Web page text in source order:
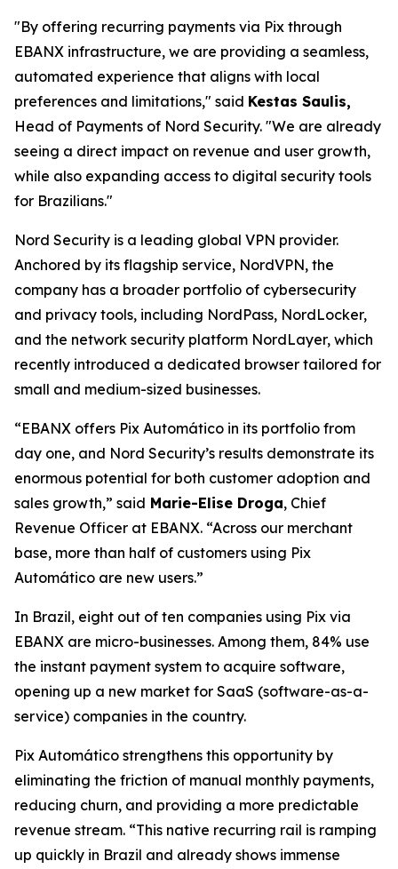
"By offering recurring payments via Pix through
EBANX infrastructure, we are providing a seamless,
automated experience that aligns with local
preferences and limitations," said Kestas Saulis,
Head of Payments of Nord Security. "We are already
seeing a direct impact on revenue and user growth,
while also expanding access to digital security tools
for Brazilians."
Nord Security is a leading global VPN provider.
Anchored by its flagship service, NordVPN, the
company has a broader portfolio of cybersecurity
and privacy tools, including NordPass, NordLocker,
and the network security platform NordLayer, which
recently introduced a dedicated browser tailored for
small and medium-sized businesses.
“EBANX offers Pix Automático in its portfolio from
day one, and Nord Security’s results demonstrate its
enormous potential for both customer adoption and
sales growth,” said Marie-Elise Droga, Chief
Revenue Officer at EBANX. “Across our merchant
base, more than half of customers using Pix
Automático are new users.”
In Brazil, eight out of ten companies using Pix via
EBANX are micro-businesses. Among them, 84% use
the instant payment system to acquire software,
opening up a new market for SaaS (software-as-a-
service) companies in the country.
Pix Automático strengthens this opportunity by
eliminating the friction of manual monthly payments,
reducing churn, and providing a more predictable
revenue stream. “This native recurring rail is ramping
up quickly in Brazil and already shows immense